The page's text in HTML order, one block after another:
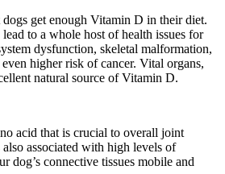
dogs get enough Vitamin D in their diet.
to a whole host of health issues for
dysfunction, skeletal malformation,
higher risk of cancer. Vital organs,
natural source of Vitamin D.
acid that is crucial to overall joint
associated with high levels of
dog’s connective tissues mobile and